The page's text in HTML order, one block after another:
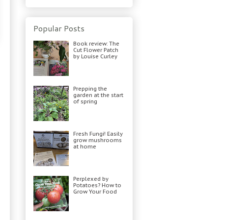
Popular Posts
Book review: The
Cut Flower Patch
by Louise Curley
Prepping the
garden at the start
of spring
Fresh Fungi! Easily
grow mushrooms
at home
Perplexed by
Potatoes? How to
Grow Your Food